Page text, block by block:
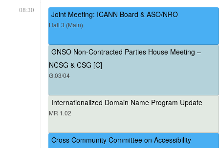
08:30 Joint Meeting: ICANN Board & ASO/NRO
Hall 3 (Main)
GNSO Non-Contracted Parties House Meeting –
NCSG & CSG [C]
G.03/04
Internationalized Domain Name Program Update
MR 1.02
Cross Community Committee on Accessibility